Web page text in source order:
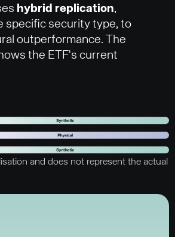
hybrid replication,
specific security type, to
outperformance. The
the ETF's current
and does not represent the actual